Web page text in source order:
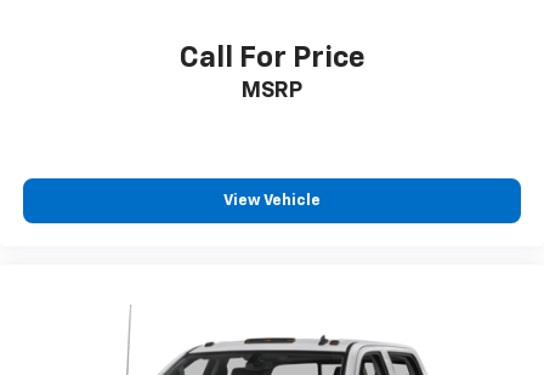
Call For Price
MSRP
View Vehicle